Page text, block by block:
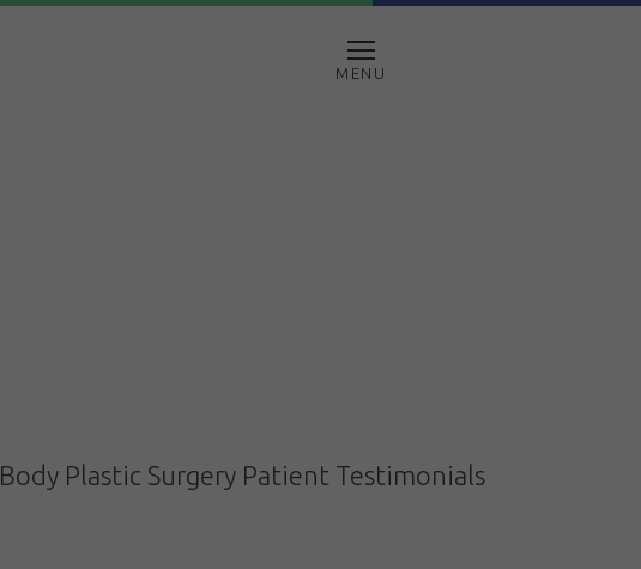
MENU
Body Plastic Surgery Patient Testimonials